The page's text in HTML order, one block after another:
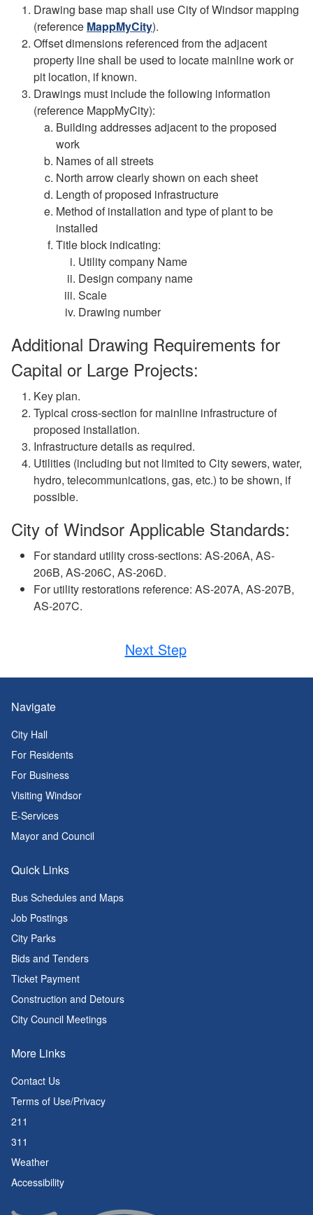
Drawing base map shall use City of Windsor mapping
(reference MappMyCity).
Offset dimensions referenced from the adjacent
property line shall be used to locate mainline work or
pit location, if known.
Drawings must include the following information
(reference MappMyCity):
Building addresses adjacent to the proposed
work
Names of all streets
North arrow clearly shown on each sheet
Length of proposed infrastructure
Method of installation and type of plant to be
installed
Title block indicating:
Utility company Name
Design company name
Scale
Drawing number
Additional Drawing Requirements for
Capital or Large Projects:
Key plan.
Typical cross-section for mainline infrastructure of
proposed installation.
Infrastructure details as required.
Utilities (including but not limited to City sewers, water,
hydro, telecommunications, gas, etc.) to be shown, if
possible.
City of Windsor Applicable Standards:
For standard utility cross-sections: AS-206A, AS-
206B, AS-206C, AS-206D.
For utility restorations reference: AS-207A, AS-207B,
AS-207C.
Next Step
Navigate
City Hall
For Residents
For Business
Visiting Windsor
E-Services
Mayor and Council
Quick Links
Bus Schedules and Maps
Job Postings
City Parks
Bids and Tenders
Ticket Payment
Construction and Detours
City Council Meetings
More Links
Contact Us
Terms of Use/Privacy
211
311
Weather
Accessibility